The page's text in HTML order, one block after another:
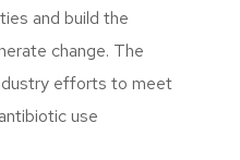
and build the
change. The
efforts to meet
use